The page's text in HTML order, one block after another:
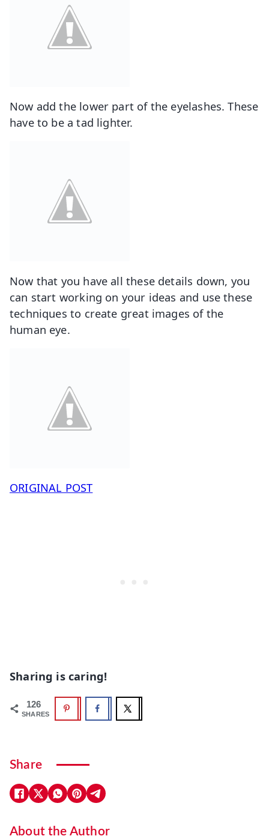
Now add the lower part of the eyelashes. These
have to be a tad lighter.
Now that you have all these details down, you
can start working on your ideas and use these
techniques to create great images of the
human eye.
ORIGINAL POST
Sharing is caring!
126
SHARES
Share
About the Author